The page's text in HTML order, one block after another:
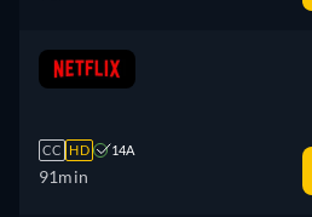
CC HD 14A
91min